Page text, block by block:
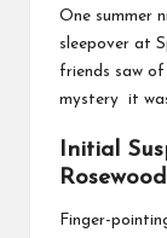
One summer
sleepover at
friends saw of
mystery it
Initial
Rosewood
Finger-